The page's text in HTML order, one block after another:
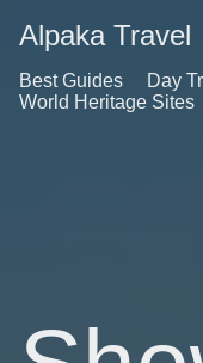
Alpaka Travel
Best Guides Day
World Heritage Sites